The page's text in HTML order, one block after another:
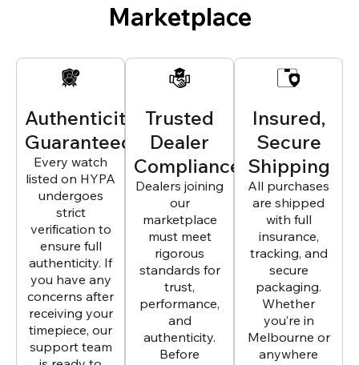
Marketplace
Authenticity
Guaranteed
Every watch
listed on HYPA
undergoes
strict
verification to
ensure full
authenticity. If
you have any
concerns after
receiving your
timepiece, our
support team
Trusted
Dealer
Compliance
Dealers joining
our
marketplace
must meet
rigorous
standards for
trust,
performance,
and
authenticity.
Before
Insured,
Secure
Shipping
All purchases
are shipped
with full
insurance,
tracking, and
secure
packaging.
Whether
you’re in
Melbourne or
anywhere